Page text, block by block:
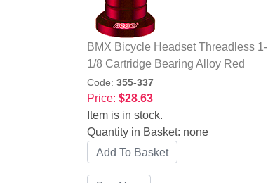
BMX Bicycle Headset Threadless 1-
1/8 Cartridge Bearing Alloy Red
Code: 355-337
Price: $28.63
Item is in stock.
Quantity in Basket: none